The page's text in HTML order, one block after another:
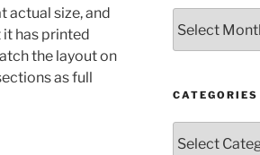
actual size, and
has printed
the layout on
as full
CATEGORIES